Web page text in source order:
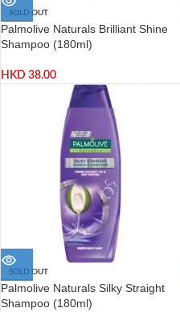
SOLD OUT
Palmolive Naturals Brilliant Shine
Shampoo (180ml)
HKD 38.00
SOLD OUT
Palmolive Naturals Silky Straight
Shampoo (180ml)